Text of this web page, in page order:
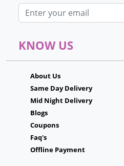
Email address
KNOW US
About Us
Same Day Delivery
Mid Night Delivery
Blogs
Coupons
Faq's
Offline Payment